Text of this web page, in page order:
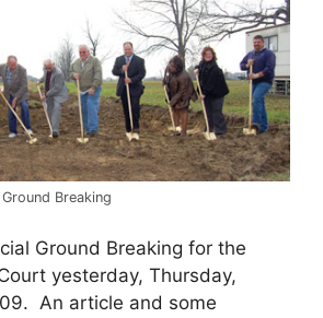
Breaking
Ground Breaking for the
yesterday, Thursday,
An article and some